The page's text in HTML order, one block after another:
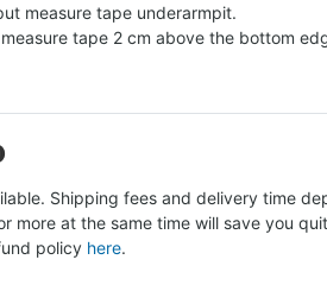
measure tape underarmpit.
tape 2 cm above the bottom
Shipping fees and delivery time
more at the same time will save you
policy here.